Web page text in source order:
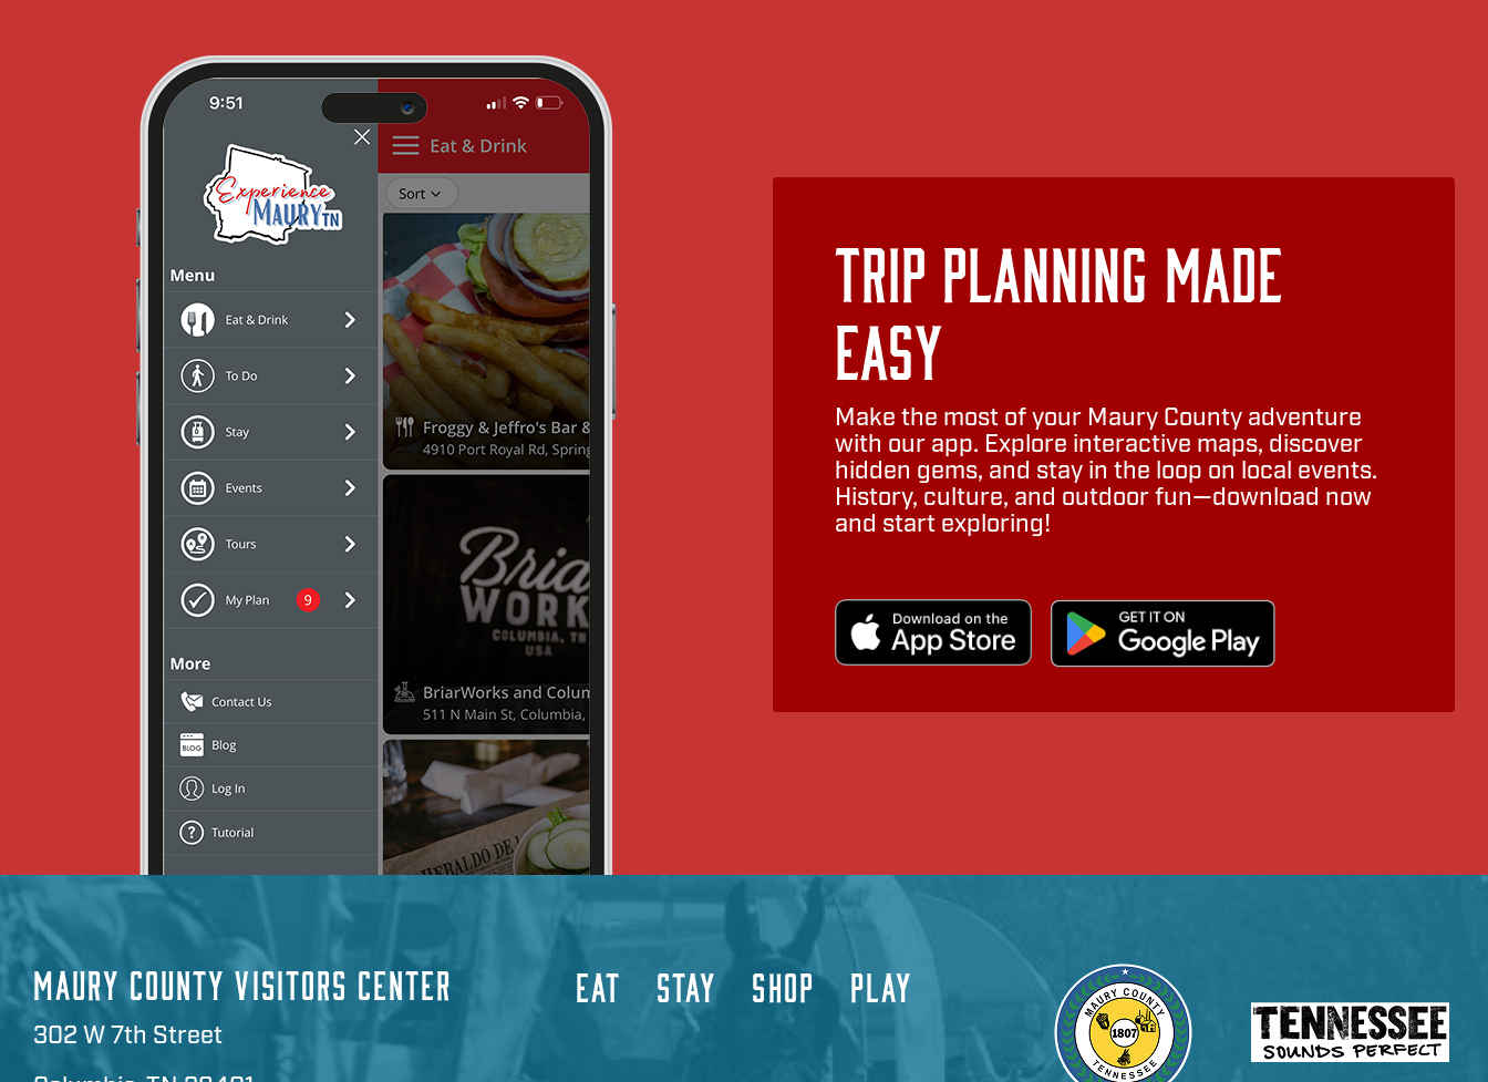
Trip Planning Made
Easy
Make the most of your Maury County adventure
with our app. Explore interactive maps, discover
hidden gems, and stay in the loop on local events.
History, culture, and outdoor fun—download now
and start exploring!
MAURY COUNTY VISITORS CENTER
302 W 7th Street
EAT STAY SHOP PLAY